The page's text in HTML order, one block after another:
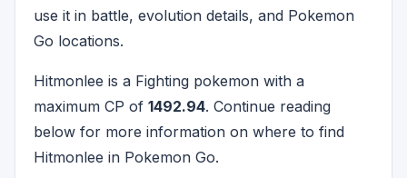
use it in battle, evolution details, and Pokemon
Go locations.
Hitmonlee is a Fighting pokemon with a
maximum CP of 1492.94. Continue reading
below for more information on where to find
Hitmonlee in Pokemon Go.